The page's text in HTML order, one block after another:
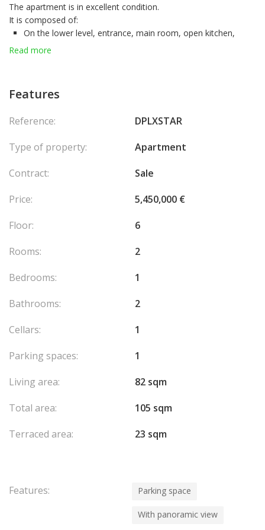
The apartment is in excellent condition.
It is composed of:
On the lower level, entrance, main room, open kitchen,
toilet, loggia.
sale of the apartment.
Read more
Features
Reference:
DPLXSTAR
Type of property:
Apartment
Contract:
Sale
Price:
5,450,000 €
Floor:
6
Rooms:
2
Bedrooms:
1
Bathrooms:
2
Cellars:
1
Parking spaces:
1
Living area:
82 sqm
Total area:
105 sqm
Terraced area:
23 sqm
Features: Parking space
With panoramic view